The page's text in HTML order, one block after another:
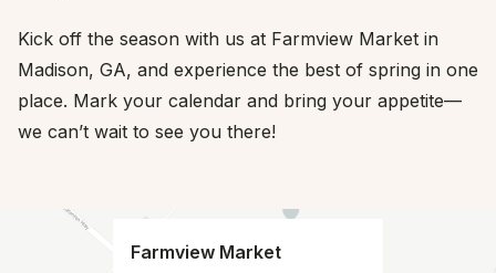
Kick off the season with us at Farmview Market in
Madison, GA, and experience the best of spring in one
place. Mark your calendar and bring your appetite—
we can’t wait to see you there!
Farmview Market